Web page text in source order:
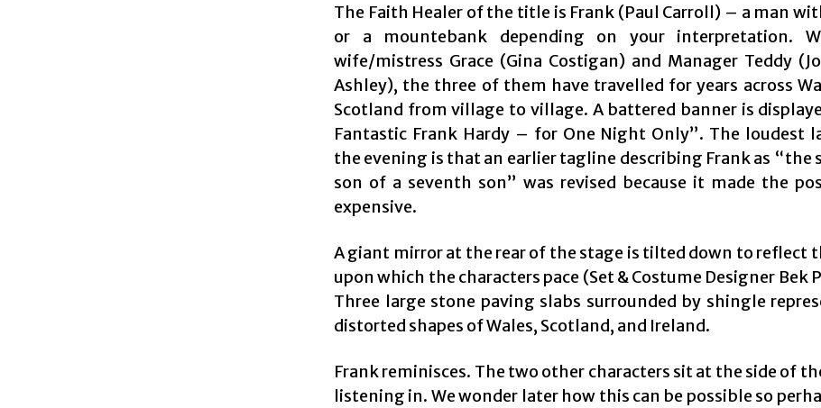
The Faith Healer of the title is Frank (Paul Carroll) – a man
or a mountebank depending on your interpretation.
wife/mistress Grace (Gina Costigan) and Manager Teddy
Ashley), the three of them have travelled for years across
Scotland from village to village. A battered banner is
Fantastic Frank Hardy – for One Night Only”. The loudest
the evening is that an earlier tagline describing Frank as “the
son of a seventh son” was revised because it made the
expensive.
A giant mirror at the rear of the stage is tilted down to reflect
upon which the characters pace (Set & Costume Designer Bek
Three large stone paving slabs surrounded by shingle
distorted shapes of Wales, Scotland, and Ireland.
Frank reminisces. The two other characters sit at the side of
listening in. We wonder later how this can be possible so